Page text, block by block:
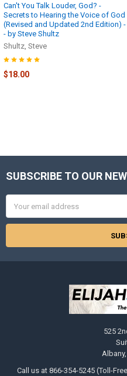
Can't You Talk Louder, God? -
Secrets to Hearing the Voice of God
(Revised and Updated 2nd Edition) -
- by Steve Shultz
Shultz, Steve
$18.00
Footer
SUBSCRIBE TO OUR
Address
525
Call us at 866-354-5245 (Toll-